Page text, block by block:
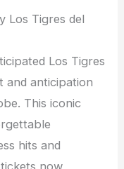
Los Tigres del
Los Tigres
and anticipation
This iconic
hits and
now